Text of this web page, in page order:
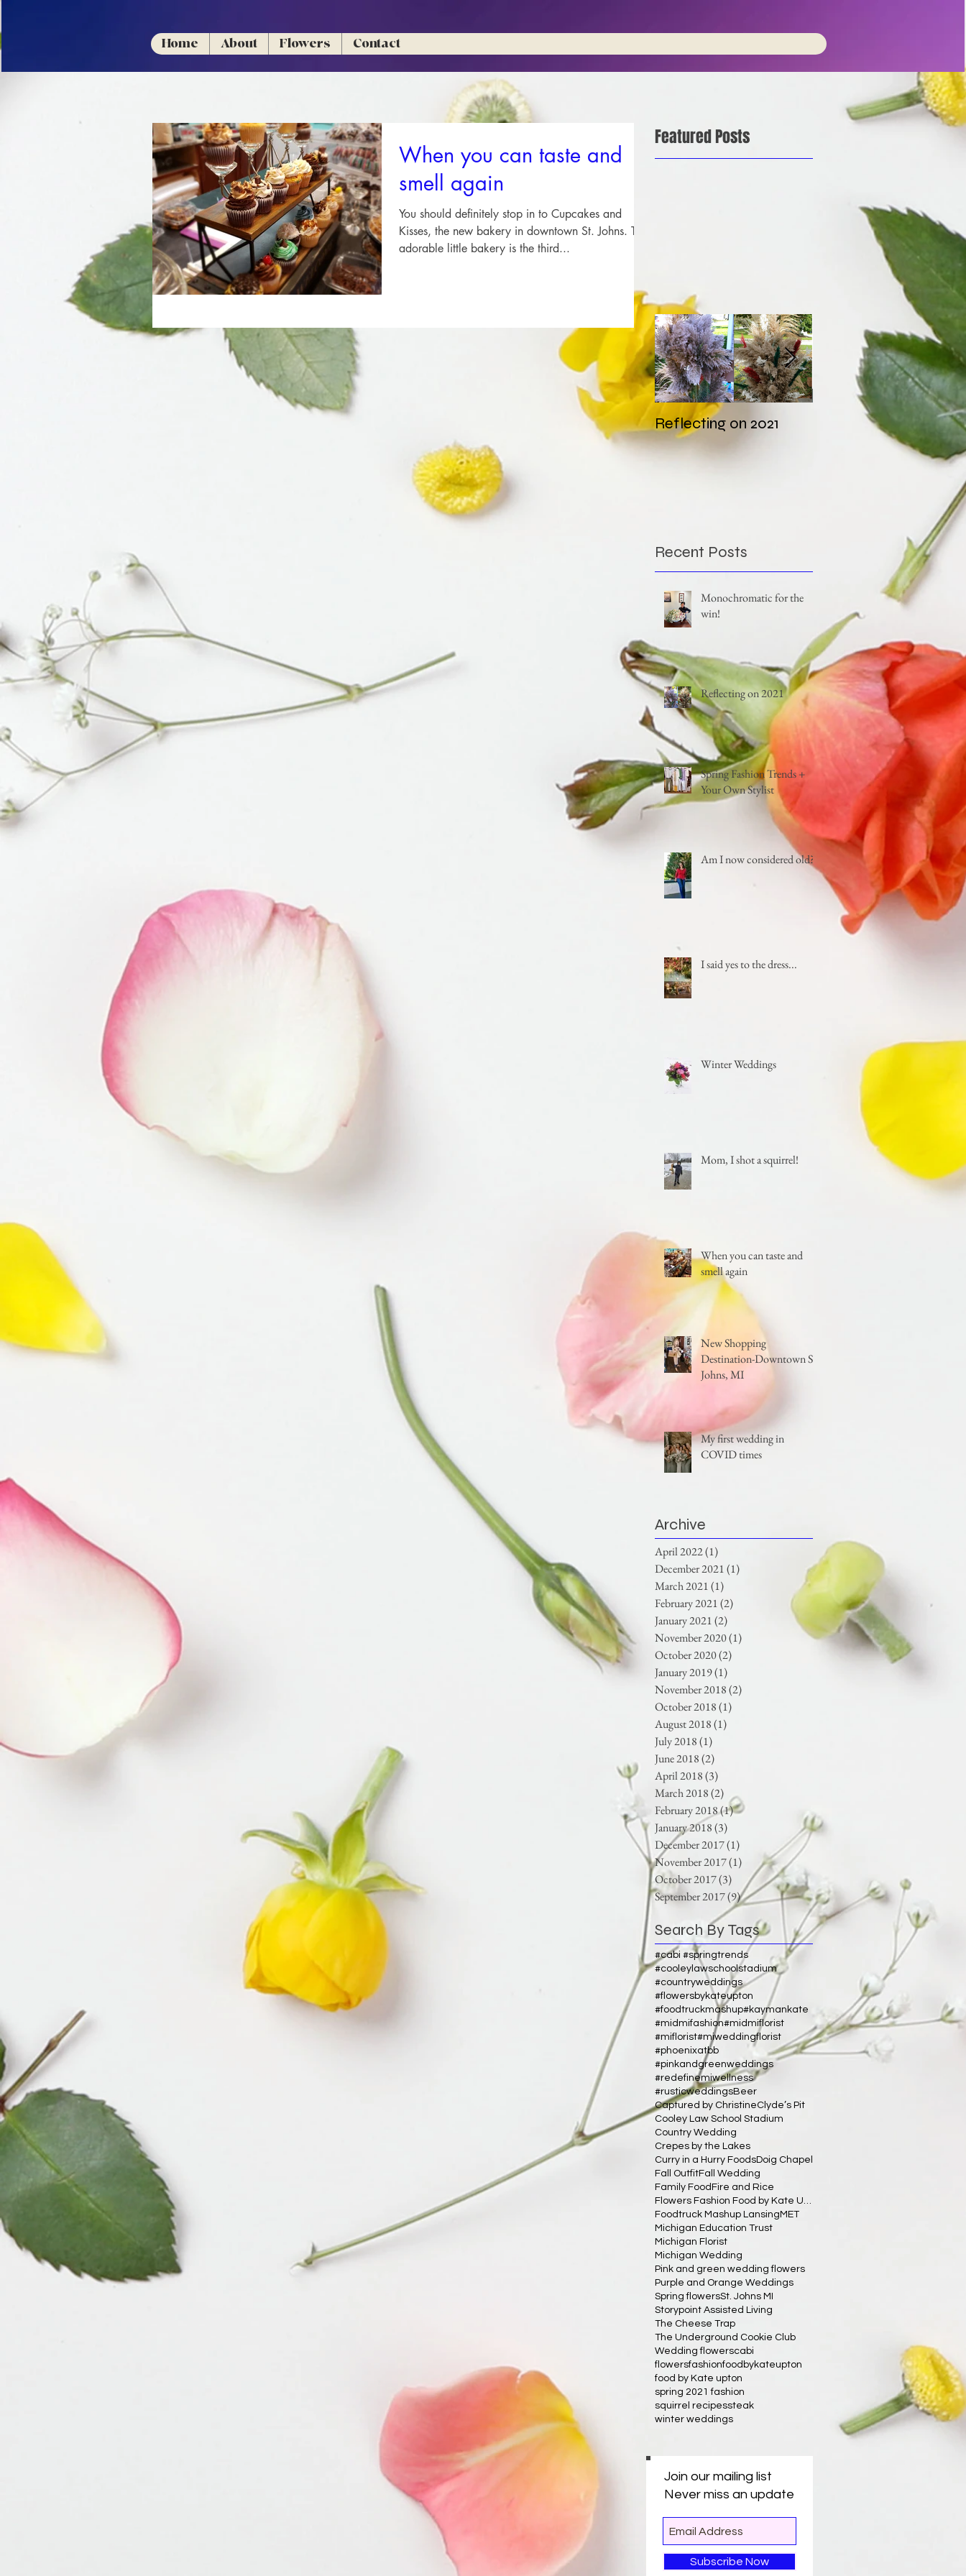
Home About Flowers Contact
When you can taste and
smell again
You should definitely stop in to Cupcakes and
Kisses, the new bakery in downtown St. Johns. This
adorable little bakery is the third...
Featured Posts
Reflecting on 2021
My first wedding in
COVID times
Recent Posts
Monochromatic for the
win!
Reflecting on 2021
Spring Fashion Trends +
Your Own Stylist
Am I now considered old?
I said yes to the dress...
Winter Weddings
Mom, I shot a squirrel!
When you can taste and
smell again
New Shopping
Destination-Downtown St.
Johns, MI
My first wedding in
COVID times
Archive
April 2022(1)
December 2021(1)
March 2021(1)
February 2021(2)
January 2021(2)
November 2020(1)
October 2020(2)
January 2019(1)
November 2018(2)
October 2018(1)
August 2018(1)
July 2018(1)
June 2018(2)
April 2018(3)
March 2018(2) 2 posts
February 2018(1)1 post
January 2018(3)
December 2017(1)
November 2017(1) 1 post
October 2017(3) 3 posts
September 2017(9)9 posts
Search By Tags
#cabi #springtrends
#cooleylawschoolstadium
#countryweddings
#flowersbykateupton
#foodtruckmashup#kaymankate
#midmifashion#midmiflorist
#miflorist#miweddingflorist
#phoenixatbb
#pinkandgreenweddings
#redefinemiwellness
#rusticweddingsBeer
Captured by ChristineClyde’s Pit
Cooley Law School Stadium
Country Wedding
Crepes by the Lakes
Curry in a Hurry FoodsDoig Chapel
Fall OutfitFall Wedding
Family Food Fire and Rice
Flowers Fashion Food by Kate Upton
Foodtruck Mashup Lansing MET
Michigan Education Trust
Michigan Florist
Michigan Wedding
Pink and green wedding flowers
Purple and Orange Weddings
Spring flowersSt. Johns MI
Storypoint Assisted Living
The Cheese Trap
The Underground Cookie Club
Wedding flowerscabi
flowersfashionfoodbykateupton
food by Kate upton
spring 2021 fashion
squirrel recipessteak
winter weddings
Join our mailing list
Never miss an update
Subscribe Now